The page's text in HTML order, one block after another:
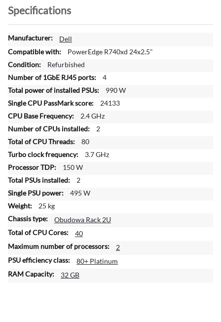
Specifications
M
o
e
I
n
f
r
m
a
t
o
n
Dell
PowerEdge R740xd 24x2.5"
Refurbished
4
990 W
24133
2.4 GHz
2
80
3.7 GHz
150 W
2
495 W
25 kg
Obudowa Rack 2U
40
2
80+ Platinum
32 GB